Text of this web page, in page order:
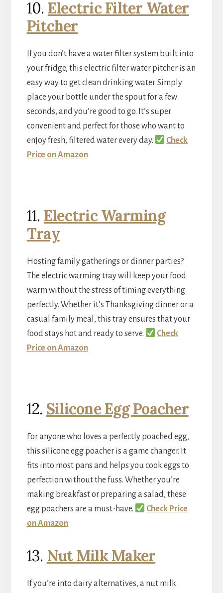
10. Electric Filter Water
Pitcher
If you don’t have a water filter system built into
your fridge, this electric filter water pitcher is an
easy way to get clean drinking water. Simply
place your bottle under the spout for a few
seconds, and you’re good to go. It’s super
convenient and perfect for those who want to
enjoy fresh, filtered water every day.
Check
Price on Amazon
11. Electric Warming
Tray
Hosting family gatherings or dinner parties?
The electric warming tray will keep your food
warm without the stress of timing everything
perfectly. Whether it’s Thanksgiving dinner or a
casual family meal, this tray ensures that your
food stays hot and ready to serve.
Check
Price on Amazon
12. Silicone Egg Poacher
For anyone who loves a perfectly poached egg,
this silicone egg poacher is a game changer. It
fits into most pans and helps you cook eggs to
perfection without the fuss. Whether you’re
making breakfast or preparing a salad, these
egg poachers are a must-have.
Check Price
on Amazon
13. Nut Milk Maker
If you’re into dairy alternatives, a nut milk